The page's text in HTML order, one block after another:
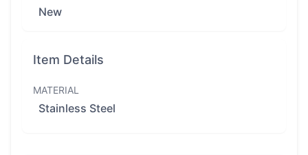
New
Item Details
MATERIAL
Stainless Steel